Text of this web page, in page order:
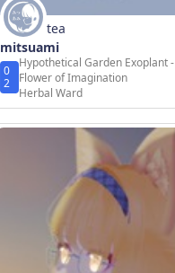
tea
mitsuami
0
2
Hypothetical Garden Exoplant -
Flower of Imagination
Herbal Ward